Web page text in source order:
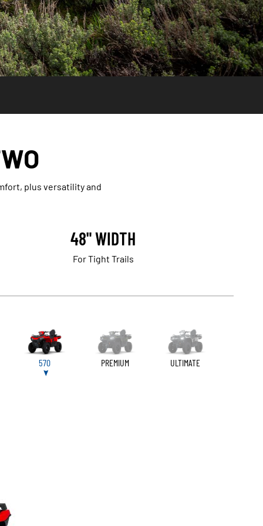
plus versatility and
48" WIDTH
For Tight Trails
570 PREMIUM ULTIMATE